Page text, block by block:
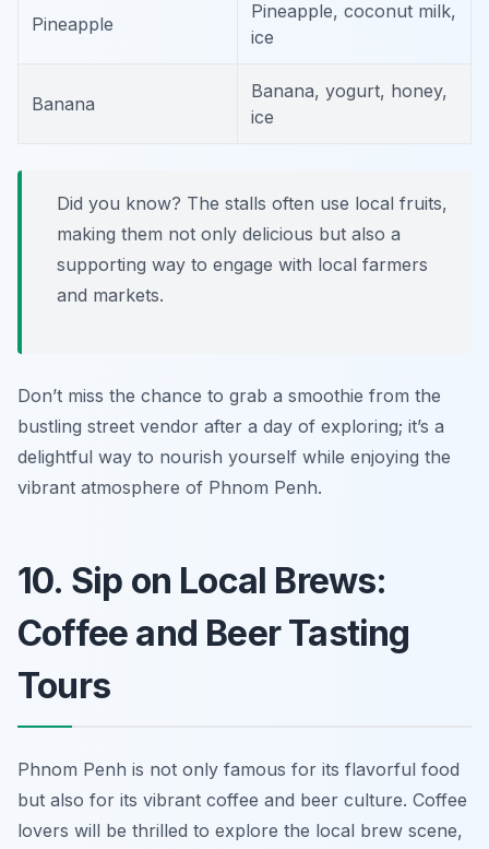
Pineapple
Pineapple, coconut milk,
ice
Banana
Banana, yogurt, honey,
ice
Did you know? The stalls often use local fruits,
making them not only delicious but also a
supporting way to engage with local farmers
and markets.
Don’t miss the chance to grab a smoothie from the
bustling street vendor after a day of exploring; it’s a
delightful way to nourish yourself while enjoying the
vibrant atmosphere of Phnom Penh.
10. Sip on Local Brews:
Coffee and Beer Tasting
Tours
Phnom Penh is not only famous for its flavorful food
but also for its vibrant coffee and beer culture. Coffee
lovers will be thrilled to explore the local brew scene,